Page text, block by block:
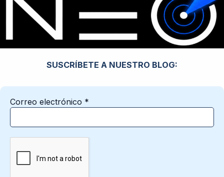
SUSCRÍBETE A NUESTRO BLOG:
Correo electrónico *